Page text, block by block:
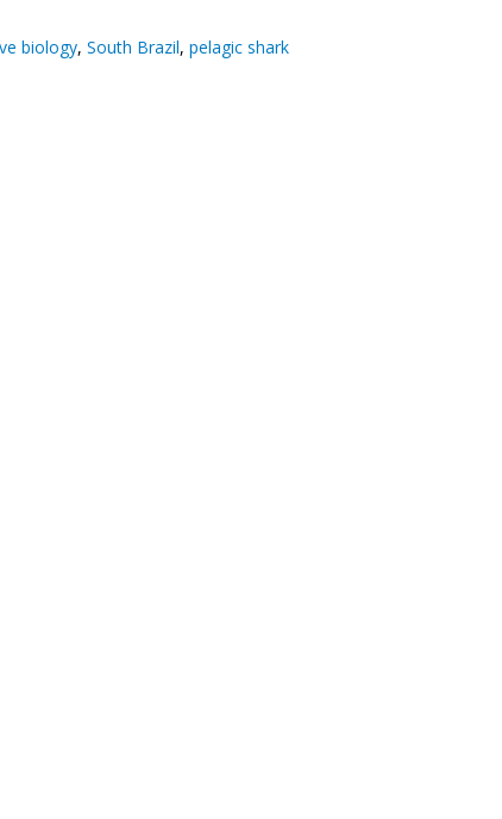
biology, South Brazil, pelagic shark